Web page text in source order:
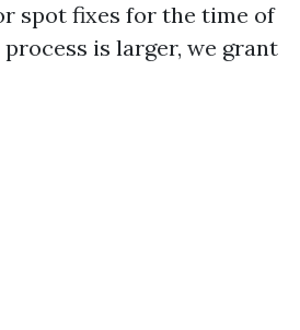
spot fixes for the time of
is larger, we grant